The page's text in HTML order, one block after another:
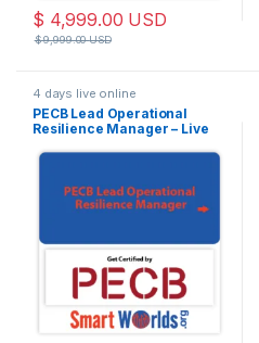
$ 4,999.00 USD
$9,999.00USD
4 days live online
PECB Lead Operational
Resilience Manager – Live
Attempts Included